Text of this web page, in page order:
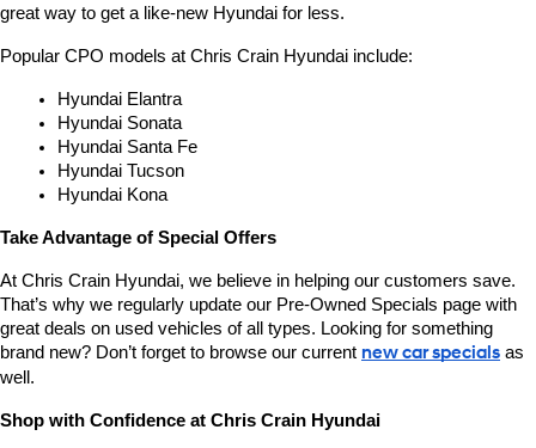
great way to get a like-new Hyundai for less.
Popular CPO models at Chris Crain Hyundai include:
Hyundai Elantra
Hyundai Sonata
Hyundai Santa Fe
Hyundai Tucson
Hyundai Kona
Take Advantage of Special Offers
At Chris Crain Hyundai, we believe in helping our customers save.
That’s why we regularly update our Pre-Owned Specials page with
great deals on used vehicles of all types. Looking for something
brand new? Don’t forget to browse our current new car specials as
well.
Shop with Confidence at Chris Crain Hyundai